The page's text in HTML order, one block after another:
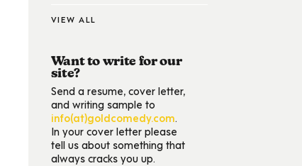
VIEW ALL
Want to write for our
site?
Send a resume, cover letter,
and writing sample to
info(at)goldcomedy.com.
In your cover letter please
tell us about something that
always cracks you up.